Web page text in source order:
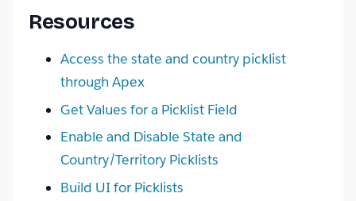
Resources
Access the state and country picklist
through Apex
Get Values for a Picklist Field
Enable and Disable State and
Country/Territory Picklists
Build UI for Picklists